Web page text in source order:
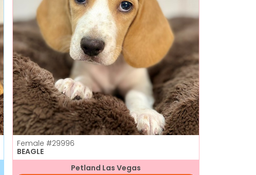
Female #29996
BEAGLE
Petland Las Vegas